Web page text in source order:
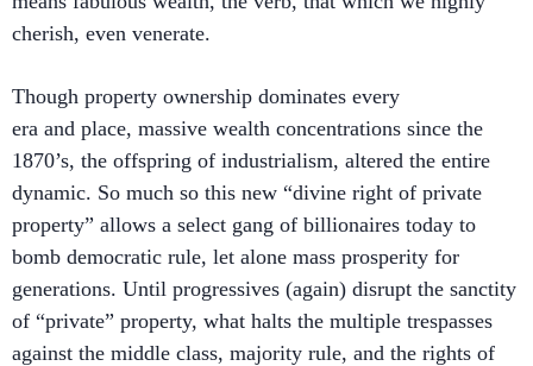
cherish, even venerate.
Though property ownership dominates every
era and place, massive wealth concentrations since the
1870’s, the offspring of industrialism, altered the entire
dynamic. So much so this new “divine right of private
property” allows a select gang of billionaires today to
bomb democratic rule, let alone mass prosperity for
generations. Until progressives (again) disrupt the sanctity
of “private” property, what halts the multiple trespasses
against the middle class, majority rule, and the rights of